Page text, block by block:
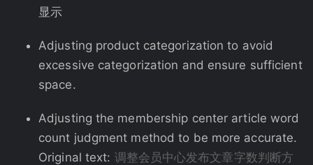
显示
Adjusting product categorization to avoid
excessive categorization and ensure sufficient
space.
Adjusting the membership center article word
count judgment method to be more accurate.
Original text: 调整会员中心发布文章字数判断方